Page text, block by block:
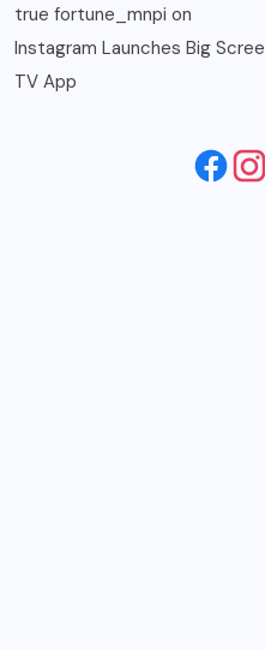
true fortune_mnpi on
Instagram Launches Big
TV App